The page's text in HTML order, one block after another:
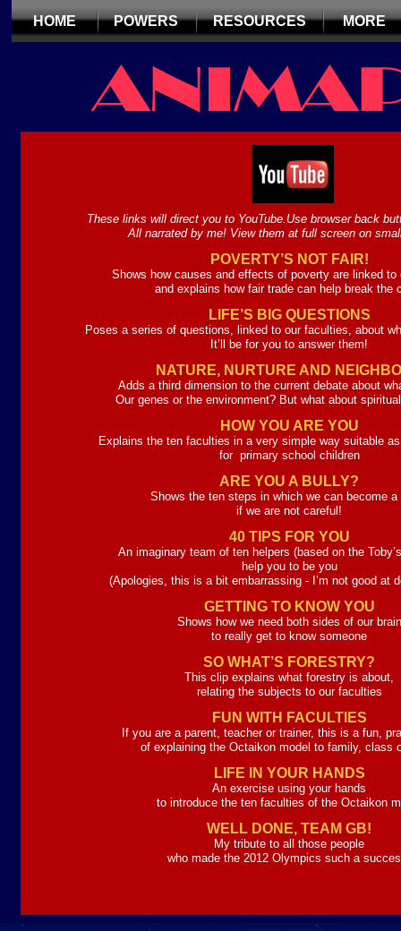
HOME POWERS RESOURCES MORE
These links will direct you to YouTube.Use browser back
All narrated by me! View them at full screen on
POVERTY’S NOT FAIR!
Shows how causes and effects of poverty are linked to
and explains how fair trade can help break the
LIFE’S BIG QUESTIONS
Poses a series of questions, linked to our faculties, about
It’ll be for you to answer them!
NATURE, NURTURE AND
Adds a third dimension to the current debate about
Our genes or the environment? But what about
HOW YOU ARE YOU
Explains the ten faculties in a very simple way suitable
for primary school children
ARE YOU A BULLY?
Shows the ten steps in which we can become a
if we are not careful!
40 TIPS FOR YOU
An imaginary team of ten helpers (based on the
help you to be you
(Apologies, this is a bit embarrassing -I’m not good at
GETTING TO KNOW YOU
Shows how we need both sides of our brain
to really get to know someone
SO WHAT’S FORESTRY?
This clip explains what forestry is about,
relating the subjects to our faculties
FUN WITH FACULTIES
If you are a parent, teacher or trainer, this is a fun,
of explaining the Octaikon model to family, class
LIFE IN YOUR HANDS
An exercise using your hands
to introduce the ten faculties of the Octaikon
WELL DONE, TEAM GB!
My tribute to all those people
who made the 2012 Olympics such a